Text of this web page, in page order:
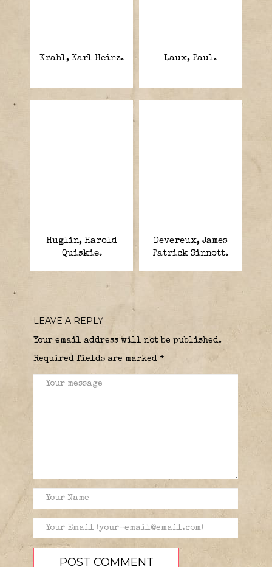
Krahl, Karl Heinz. Laux, Paul.
Huglin, Harold
Quiskie.
Devereux, James
Patrick Sinnott.
LEAVE A REPLY
Your email address will not be published.
Required fields are marked *